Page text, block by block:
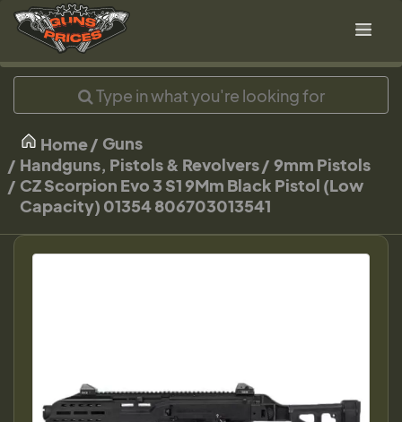
Home
Guns
Handguns, Pistols & Revolvers
9mm Pistols
CZ Scorpion Evo 3 S1 9Mm Black Pistol (Low
Capacity) 01354 806703013541